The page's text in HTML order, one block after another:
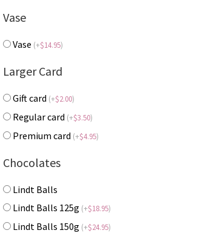
Vase
Vase (+$14.95)
Larger Card
Gift card (+$2.00)
Regular card (+$3.50)
Premium card (+$4.95)
Chocolates
Lindt Balls
Lindt Balls 125g (+$18.95)
Lindt Balls 150g (+$24.95)